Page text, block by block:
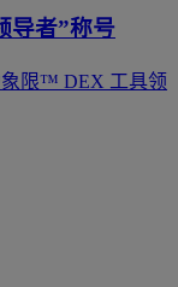
导者”称号
象限™ DEX 工具领